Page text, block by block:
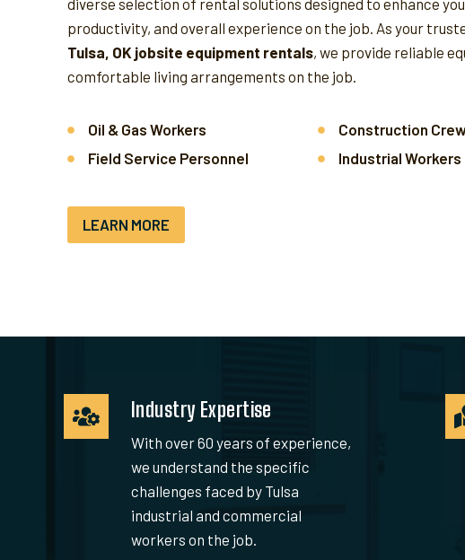
diverse selection of rental solutions designed to enhance
productivity, and overall experience on the job. As your
Tulsa, OK jobsite equipment rentals, we provide reliable
comfortable living arrangements on the job.
Oil & Gas Workers
Construction
Field Service Personnel
Industrial Workers
LEARN MORE
Industry Expertise
With over 60 years of experience,
we understand the specific
challenges faced by Tulsa
industrial and commercial
workers on the job.